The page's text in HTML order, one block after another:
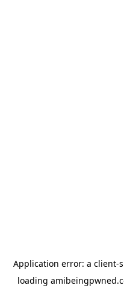
Application error: a client-
loading